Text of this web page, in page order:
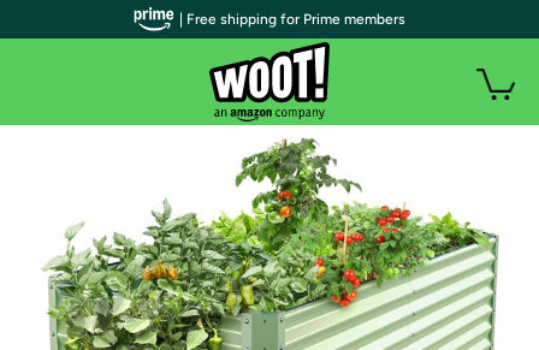
| Free shipping for Prime members